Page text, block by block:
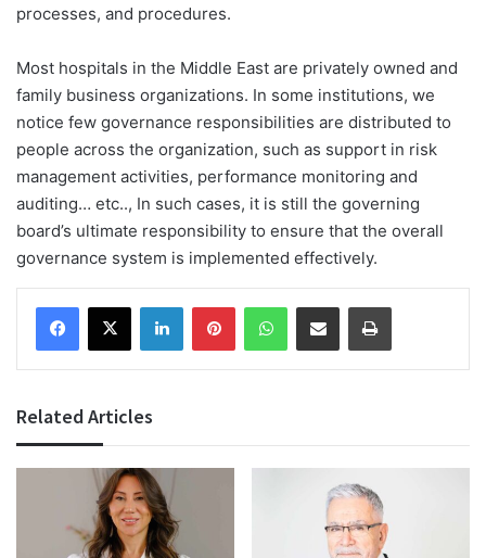
processes, and procedures.
Most hospitals in the Middle East are privately owned and
family business organizations. In some institutions, we
notice few governance responsibilities are distributed to
people across the organization, such as support in risk
management activities, performance monitoring and
auditing… etc.., In such cases, it is still the governing
board’s ultimate responsibility to ensure that the overall
governance system is implemented effectively.
Facebook
X LinkedInPinterestWhatsAppShare via Email Print
Related Articles